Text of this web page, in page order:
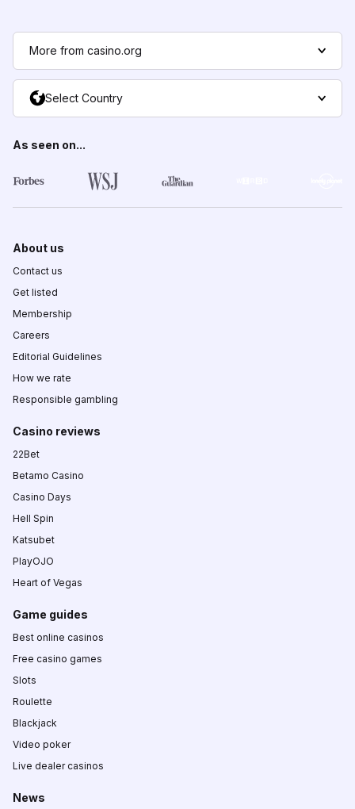
More from casino.org
Select Country
As seen on...
About us
Contact us
Get listed
Membership
Careers
Editorial Guidelines
How we rate
Responsible gambling
Casino reviews
22Bet
Betamo Casino
Casino Days
Hell Spin
Katsubet
PlayOJO
Heart of Vegas
Game guides
Best online casinos
Free casino games
Slots
Roulette
Blackjack
Video poker
Live dealer casinos
News